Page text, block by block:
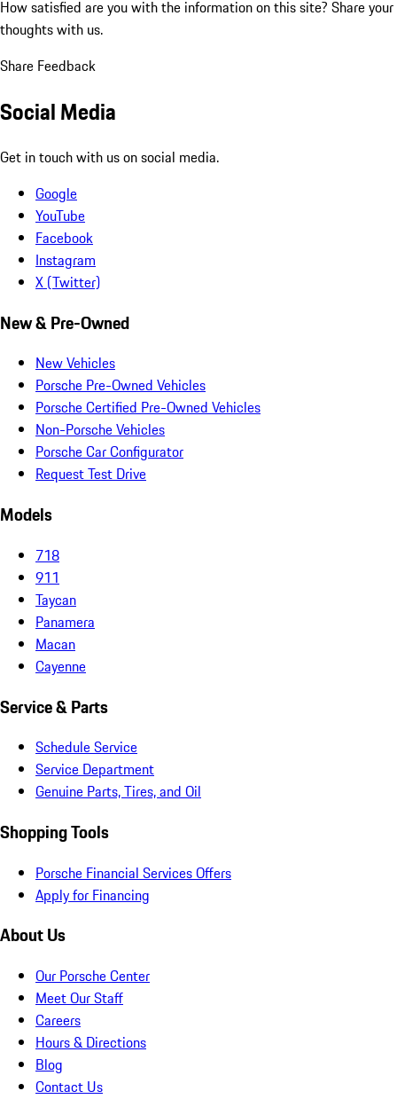
How satisfied are you with the information on this site? Share your
thoughts with us.
Share Feedback
Social Media
Get in touch with us on social media.
Google
YouTube
Facebook
Instagram
X (Twitter)
New & Pre-Owned
New Vehicles
Porsche Pre-Owned Vehicles
Porsche Certified Pre-Owned Vehicles
Non-Porsche Vehicles
Porsche Car Configurator
Request Test Drive
Models
718
911
Taycan
Panamera
Macan
Cayenne
Service & Parts
Schedule Service
Service Department
Genuine Parts, Tires, and Oil
Shopping Tools
Porsche Financial Services Offers
Apply for Financing
About Us
Our Porsche Center
Meet Our Staff
Careers
Hours & Directions
Blog
Contact Us